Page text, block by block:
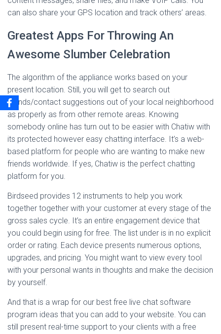
can also share your GPS location and track others’ areas.
Greatest Apps For Throwing An
Awesome Slumber Celebration
The algorithm of the appliance works based on your
present location. Still, you will get to search out
friends/contact suggestions out of your local neighborhood
as properly as from other remote areas. Knowing
somebody online has turn out to be easier with Chatiw with
its protected however easy chatting interface. It’s a web-
based platform for people who are wanting to make new
friends worldwide. If yes, Chatiw is the perfect chatting
platform for you.
Birdseed provides 12 instruments to help you work
together together with your customer at every stage of the
gross sales cycle. It’s an entire engagement device that
you could begin using for free. The list under is in no explicit
order or rating. Each device presents numerous options,
upgrades, and pricing. You might want to view every tool
with your personal wants in thoughts and make the decision
by yourself.
And that is a wrap for our best free live chat software
program ideas that you can add to your website. You can
still present real-time support to your clients with a free